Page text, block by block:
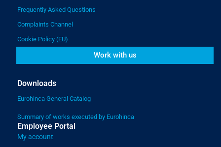
Frequently Asked Questions
Complaints Channel
Cookie Policy (EU)
Work with us
Downloads
Eurohinca General Catalog
Summary of works executed by Eurohinca
Employee Portal
My account